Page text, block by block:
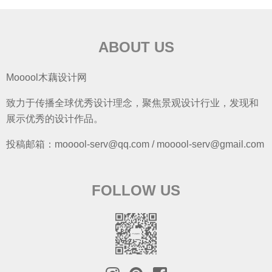
ABOUT US
Mooool木藕设计网
致力于传播全球优秀设计理念，聚焦景观设计行业，发现和
展示优秀的设计作品。
投稿邮箱：mooool-serv@qq.com / mooool-serv@gmail.com
FOLLOW US